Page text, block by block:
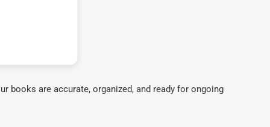
books are accurate, organized, and ready for ongoing